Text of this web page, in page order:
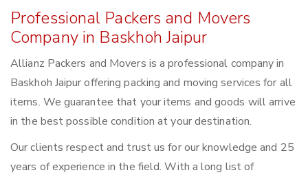
Professional Packers and Movers
Company in Baskhoh Jaipur
Allianz Packers and Movers is a professional company in
Baskhoh Jaipur offering packing and moving services for all
items. We guarantee that your items and goods will arrive
in the best possible condition at your destination.
Our clients respect and trust us for our knowledge and 25
years of experience in the field. With a long list of